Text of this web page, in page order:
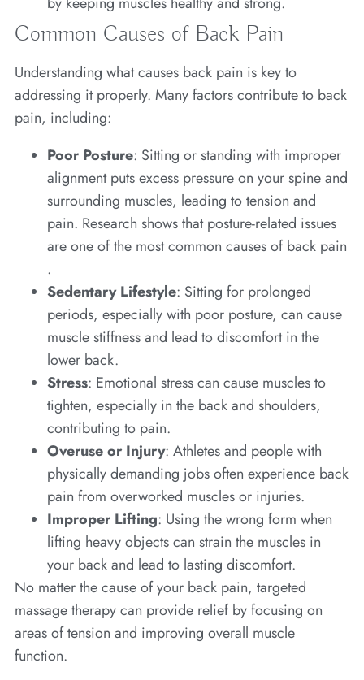
Common Causes of Back Pain
Understanding what causes back pain is key to
addressing it properly. Many factors contribute to back
pain, including:
Poor Posture: Sitting or standing with improper
alignment puts excess pressure on your spine and
surrounding muscles, leading to tension and
pain. Research shows that posture-related issues
are one of the most common causes of back pain
.
Sedentary Lifestyle: Sitting for prolonged
periods, especially with poor posture, can cause
muscle stiffness and lead to discomfort in the
lower back.
Stress: Emotional stress can cause muscles to
tighten, especially in the back and shoulders,
contributing to pain.
Overuse or Injury: Athletes and people with
physically demanding jobs often experience back
pain from overworked muscles or injuries.
Improper Lifting: Using the wrong form when
lifting heavy objects can strain the muscles in
your back and lead to lasting discomfort.
No matter the cause of your back pain, targeted
massage therapy can provide relief by focusing on
areas of tension and improving overall muscle
function.